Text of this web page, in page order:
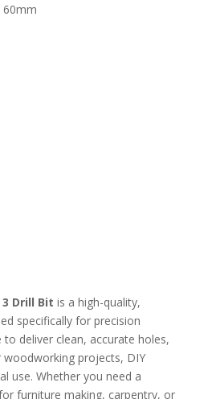
R9,00.
3 Drill Bit is a high-quality,
specifically for precision
deliver clean, accurate holes,
projects, DIY
use. Whether you need a
furniture making, carpentry, or